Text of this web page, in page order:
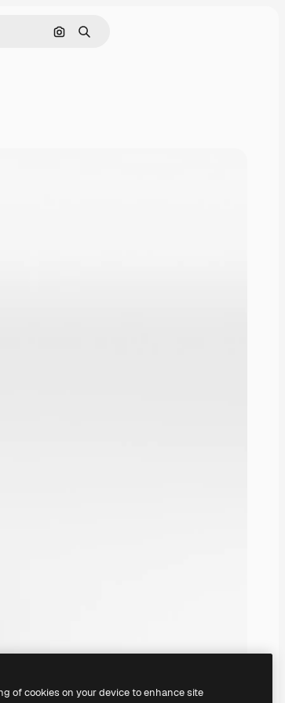
Cerca per immagine
Ricerca
of cookies on your device to enhance site